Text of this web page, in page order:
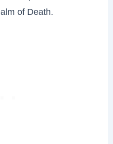
of Death.